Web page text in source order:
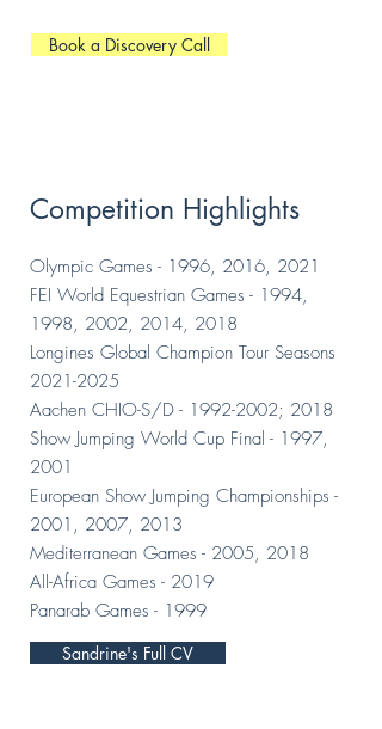
Book a Discovery Call
Competition Highlights
Olympic Games - 1996, 2016, 2021
FEI World Equestrian Games - 1994,
1998, 2002, 2014, 2018
Longines Global Champion Tour Seasons
2021-2025
Aachen CHIO-S/D - 1992-2002; 2018
Show Jumping World Cup Final - 1997,
2001
European Show Jumping Championships -
2001, 2007, 2013
Mediterranean Games - 2005, 2018
All-Africa Games - 2019
Panarab Games - 1999
Sandrine's Full CV